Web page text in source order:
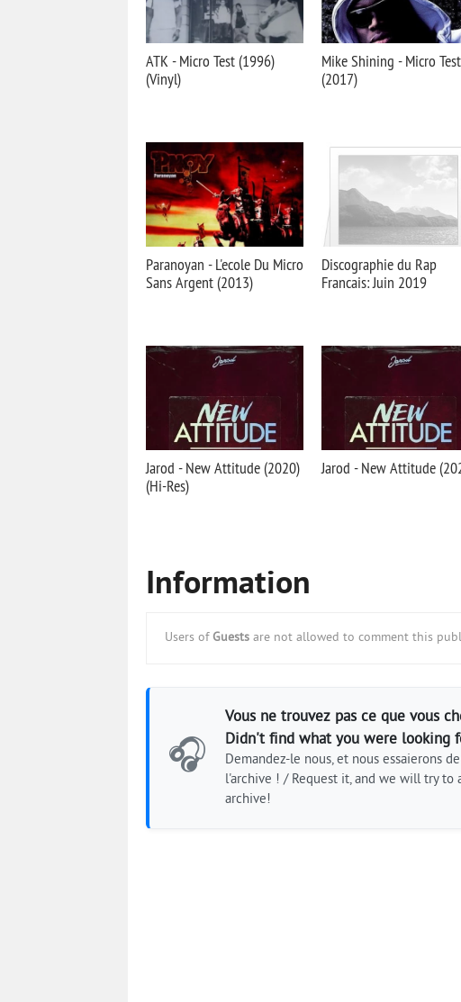
ATK - Micro Test (1996)
(Vinyl)
Mike Shining - Micro Test
(2017)
Paranoyan - L'ecole Du Micro
Sans Argent (2013)
Discographie du Rap
Francais: Juin 2019
Jarod - New Attitude (2020)
(Hi-Res)
Jarod - New Attitude
Information
Users of Guests are not allowed to comment this
🎧
Vous ne trouvez pas ce que vous
Didn't find what you were looking
Demandez-le nous, et nous essaierons
l'archive ! / Request it, and we will try to
archive!